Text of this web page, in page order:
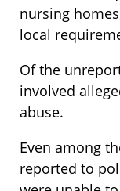
nursing
local
Of the
involved
abuse.
Even among
reported to